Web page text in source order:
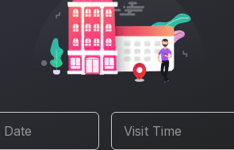
Date Visit Time